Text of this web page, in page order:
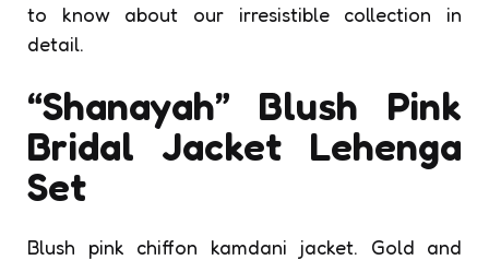
to know about our irresistible collection in
detail.
“Shanayah” Blush Pink
Bridal Jacket Lehenga
Set
Blush pink chiffon kamdani jacket. Gold and